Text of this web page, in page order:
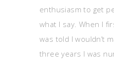
enthusiasm to get
what I say. When I
was told I wouldn’t
three years I was